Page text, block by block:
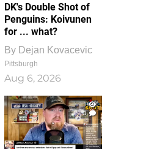
DK's Double Shot of
Penguins: Koivunen
for ... what?
By Dejan Kovacevic
Pittsburgh
Aug 6, 2026
1
0